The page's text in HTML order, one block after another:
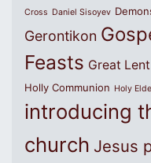
Cross Daniel Sisoyev
Gerontikon
Feasts Great Lent
Holly Communion Holy
introducing
church Jesus